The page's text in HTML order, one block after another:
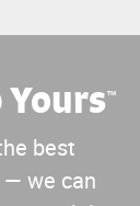
™
best
— we can